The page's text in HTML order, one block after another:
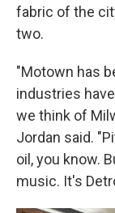
fabric of the
two.
"Motown has
industries
we think of
Jordan said.
oil, you know.
music. It's